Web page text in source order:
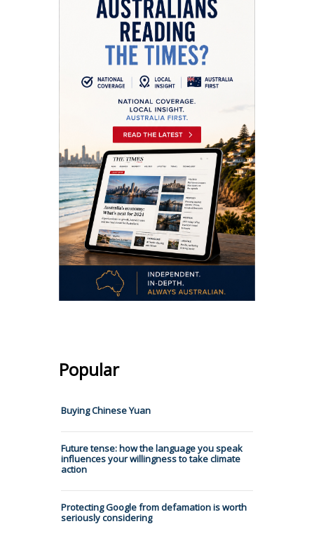
Popular
Buying Chinese Yuan
Future tense: how the language you speak
influences your willingness to take climate
action
Protecting Google from defamation is worth
seriously considering